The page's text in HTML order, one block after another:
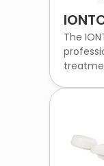
The